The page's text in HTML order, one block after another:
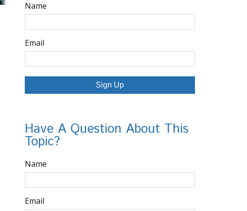
Name
Email
Sign Up
Have A Question About This
Topic?
Name
Email